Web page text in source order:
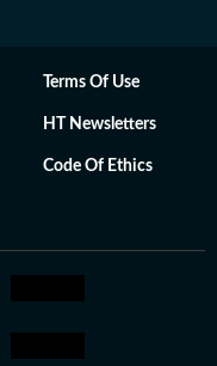
Terms Of Use
HT Newsletters
Code Of Ethics